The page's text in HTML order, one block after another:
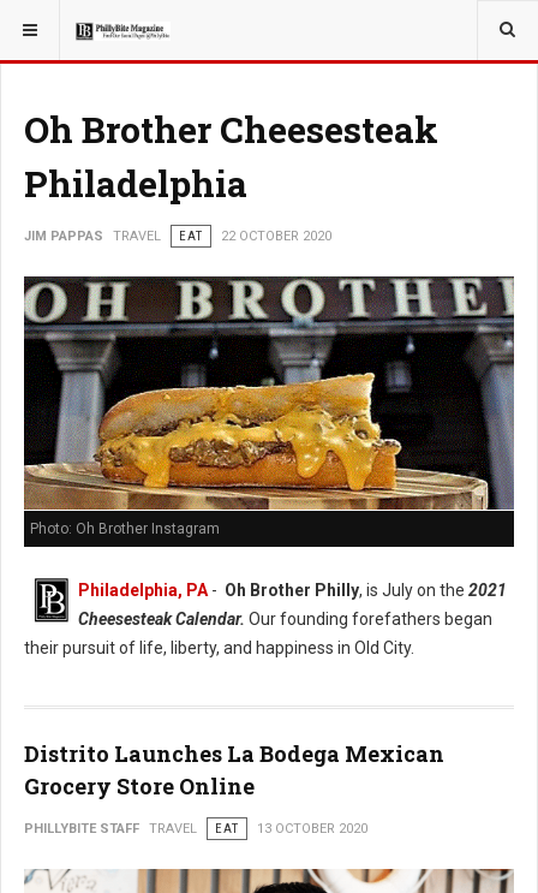
YOU ARE HERE: TRAVEL
Oh Brother Cheesesteak
Philadelphia
JIM PAPPAS TRAVEL EAT 22 OCTOBER 2020
Photo: Oh Brother Instagram
Philadelphia, PA- Oh Brother Philly, is July on the 2021
Cheesesteak Calendar. Our founding forefathers began
their pursuit of life, liberty, and happiness in Old City.
Distrito Launches La Bodega Mexican
Grocery Store Online
PHILLYBITE STAFF TRAVEL EAT 13 OCTOBER 2020